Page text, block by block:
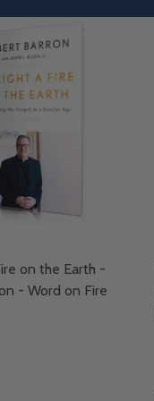
on the Earth -
- Word on Fire